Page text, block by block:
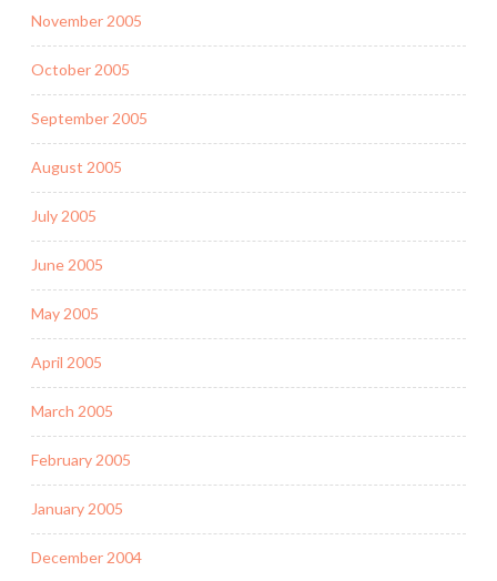
November 2005
October 2005
September 2005
August 2005
July 2005
June 2005
May 2005
April 2005
March 2005
February 2005
January 2005
December 2004